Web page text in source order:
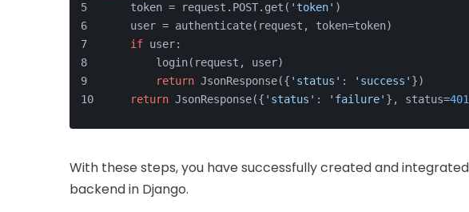
    token = request.POST.get(
'token' )
    user = authenticate(request, token=token)
if user:
        login(request, user)
return JsonResponse({ 'status' : 'success' })
return JsonResponse({ 'status' : 'failure' }, status=401
With these steps, you have successfully created and
backend in Django.